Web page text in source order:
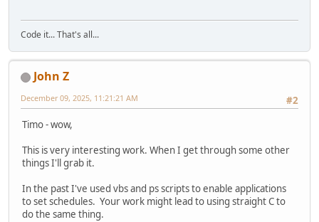
-1,
NULL,
RPC_C_AUTHN_LEVEL_PKT_PRIVACY,
RPC_C_IMP_LEVEL_IMPERSONATE,
NULL,
0,
NULL);
{
printf("\nCoInitializeSecurity failed: %x\n", hr
return 1;
}
Code it... That's all...
John Z
#2
December 09, 2025, 11:21:21 AM
Timo - wow,
This is very interesting work. When I get through some other
things I'll grab it.
In the past I've used vbs and ps scripts to enable applications
to set schedules. Your work might lead to using straight C to
do the same thing.